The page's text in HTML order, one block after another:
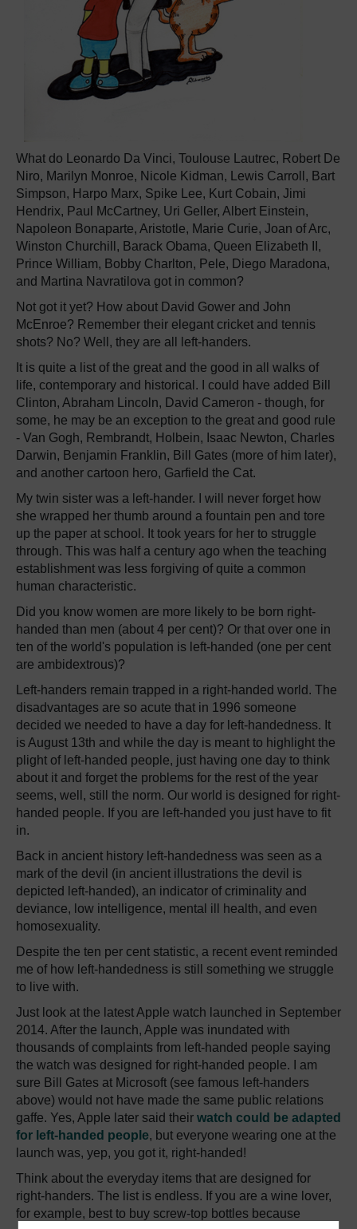
What do Leonardo Da Vinci, Toulouse Lautrec, Robert De
Niro, Marilyn Monroe, Nicole Kidman, Lewis Carroll, Bart
Simpson, Harpo Marx, Spike Lee, Kurt Cobain, Jimi
Hendrix, Paul McCartney, Uri Geller, Albert Einstein,
Napoleon Bonaparte, Aristotle, Marie Curie, Joan of Arc,
Winston Churchill, Barack Obama, Queen Elizabeth II,
Prince William, Bobby Charlton, Pele, Diego Maradona,
and Martina Navratilova got in common?
Not got it yet? How about David Gower and John
McEnroe? Remember their elegant cricket and tennis
shots? No? Well, they are all left-handers.
It is quite a list of the great and the good in all walks of
life, contemporary and historical. I could have added Bill
Clinton, Abraham Lincoln, David Cameron - though, for
some, he may be an exception to the great and good rule
- Van Gogh, Rembrandt, Holbein, Isaac Newton, Charles
Darwin, Benjamin Franklin, Bill Gates (more of him later),
and another cartoon hero, Garfield the Cat.
My twin sister was a left-hander. I will never forget how
she wrapped her thumb around a fountain pen and tore
up the paper at school. It took years for her to struggle
through. This was half a century ago when the teaching
establishment was less forgiving of quite a common
human characteristic.
Did you know women are more likely to be born right-
handed than men (about 4 per cent)? Or that over one in
ten of the world's population is left-handed (one per cent
are ambidextrous)?
Left-handers remain trapped in a right-handed world. The
disadvantages are so acute that in 1996 someone
decided we needed to have a day for left-handedness. It
is August 13th and while the day is meant to highlight the
plight of left-handed people, just having one day to think
about it and forget the problems for the rest of the year
seems, well, still the norm. Our world is designed for right-
handed people. If you are left-handed you just have to fit
in.
Back in ancient history left-handedness was seen as a
mark of the devil (in ancient illustrations the devil is
depicted left-handed), an indicator of criminality and
deviance, low intelligence, mental ill health, and even
homosexuality.
Despite the ten per cent statistic, a recent event reminded
me of how left-handedness is still something we struggle
to live with.
Just look at the latest Apple watch launched in September
2014. After the launch, Apple was inundated with
thousands of complaints from left-handed people saying
the watch was designed for right-handed people. I am
sure Bill Gates at Microsoft (see famous left-handers
above) would not have made the same public relations
gaffe. Yes, Apple later said their watch could be adapted
for left-handed people, but everyone wearing one at the
launch was, yep, you got it, right-handed!
Think about the everyday items that are designed for
right-handers. The list is endless. If you are a wine lover,
for example, best to buy screw-top bottles because